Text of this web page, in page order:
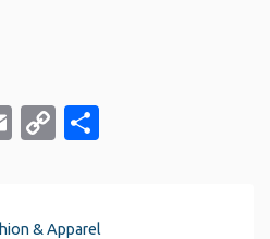
EmailCopy
& Apparel